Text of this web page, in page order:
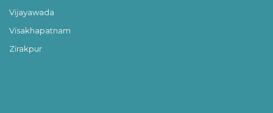
Vijayawada
Visakhapatnam
Zirakpur